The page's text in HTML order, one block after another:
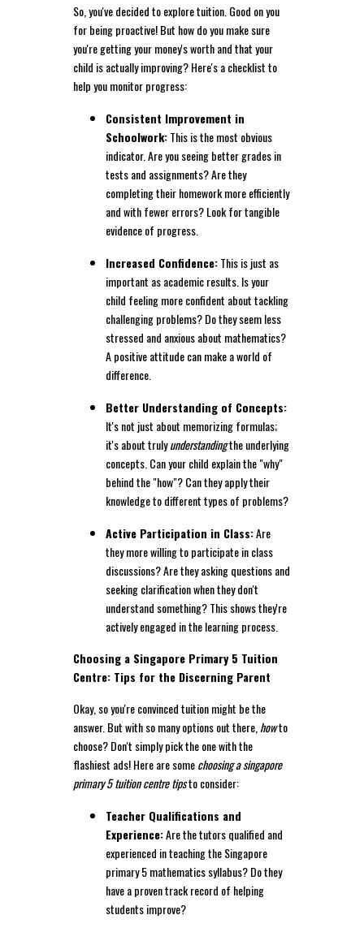
So, you've decided to explore tuition. Good on you
for being proactive! But how do you make sure
you're getting your money's worth and that your
child is actually improving? Here's a checklist to
help you monitor progress:
Consistent Improvement in
Schoolwork:This is the most obvious
indicator. Are you seeing better grades in
tests and assignments? Are they
completing their homework more efficiently
and with fewer errors? Look for tangible
evidence of progress.
Increased Confidence:This is just as
important as academic results. Is your
child feeling more confident about tackling
challenging problems? Do they seem less
stressed and anxious about mathematics?
A positive attitude can make a world of
difference.
Better Understanding of Concepts:
It's not just about memorizing formulas;
it's about trulyunderstandingthe underlying
concepts. Can your child explain the "why"
behind the "how"? Can they apply their
knowledge to different types of problems?
Active Participation in Class:Are
they more willing to participate in class
discussions? Are they asking questions and
seeking clarification when they don't
understand something? This shows they're
actively engaged in the learning process.
Choosing a Singapore Primary 5 Tuition
Centre: Tips for the Discerning Parent
Okay, so you're convinced tuition might be the
answer. But with so many options out there,howto
choose? Don't simply pick the one with the
flashiest ads! Here are somechoosing a singapore
primary 5 tuition centre tipsto consider:
Teacher Qualifications and
Experience:Are the tutors qualified and
experienced in teaching the Singapore
primary 5 mathematics syllabus? Do they
have a proven track record of helping
students improve?